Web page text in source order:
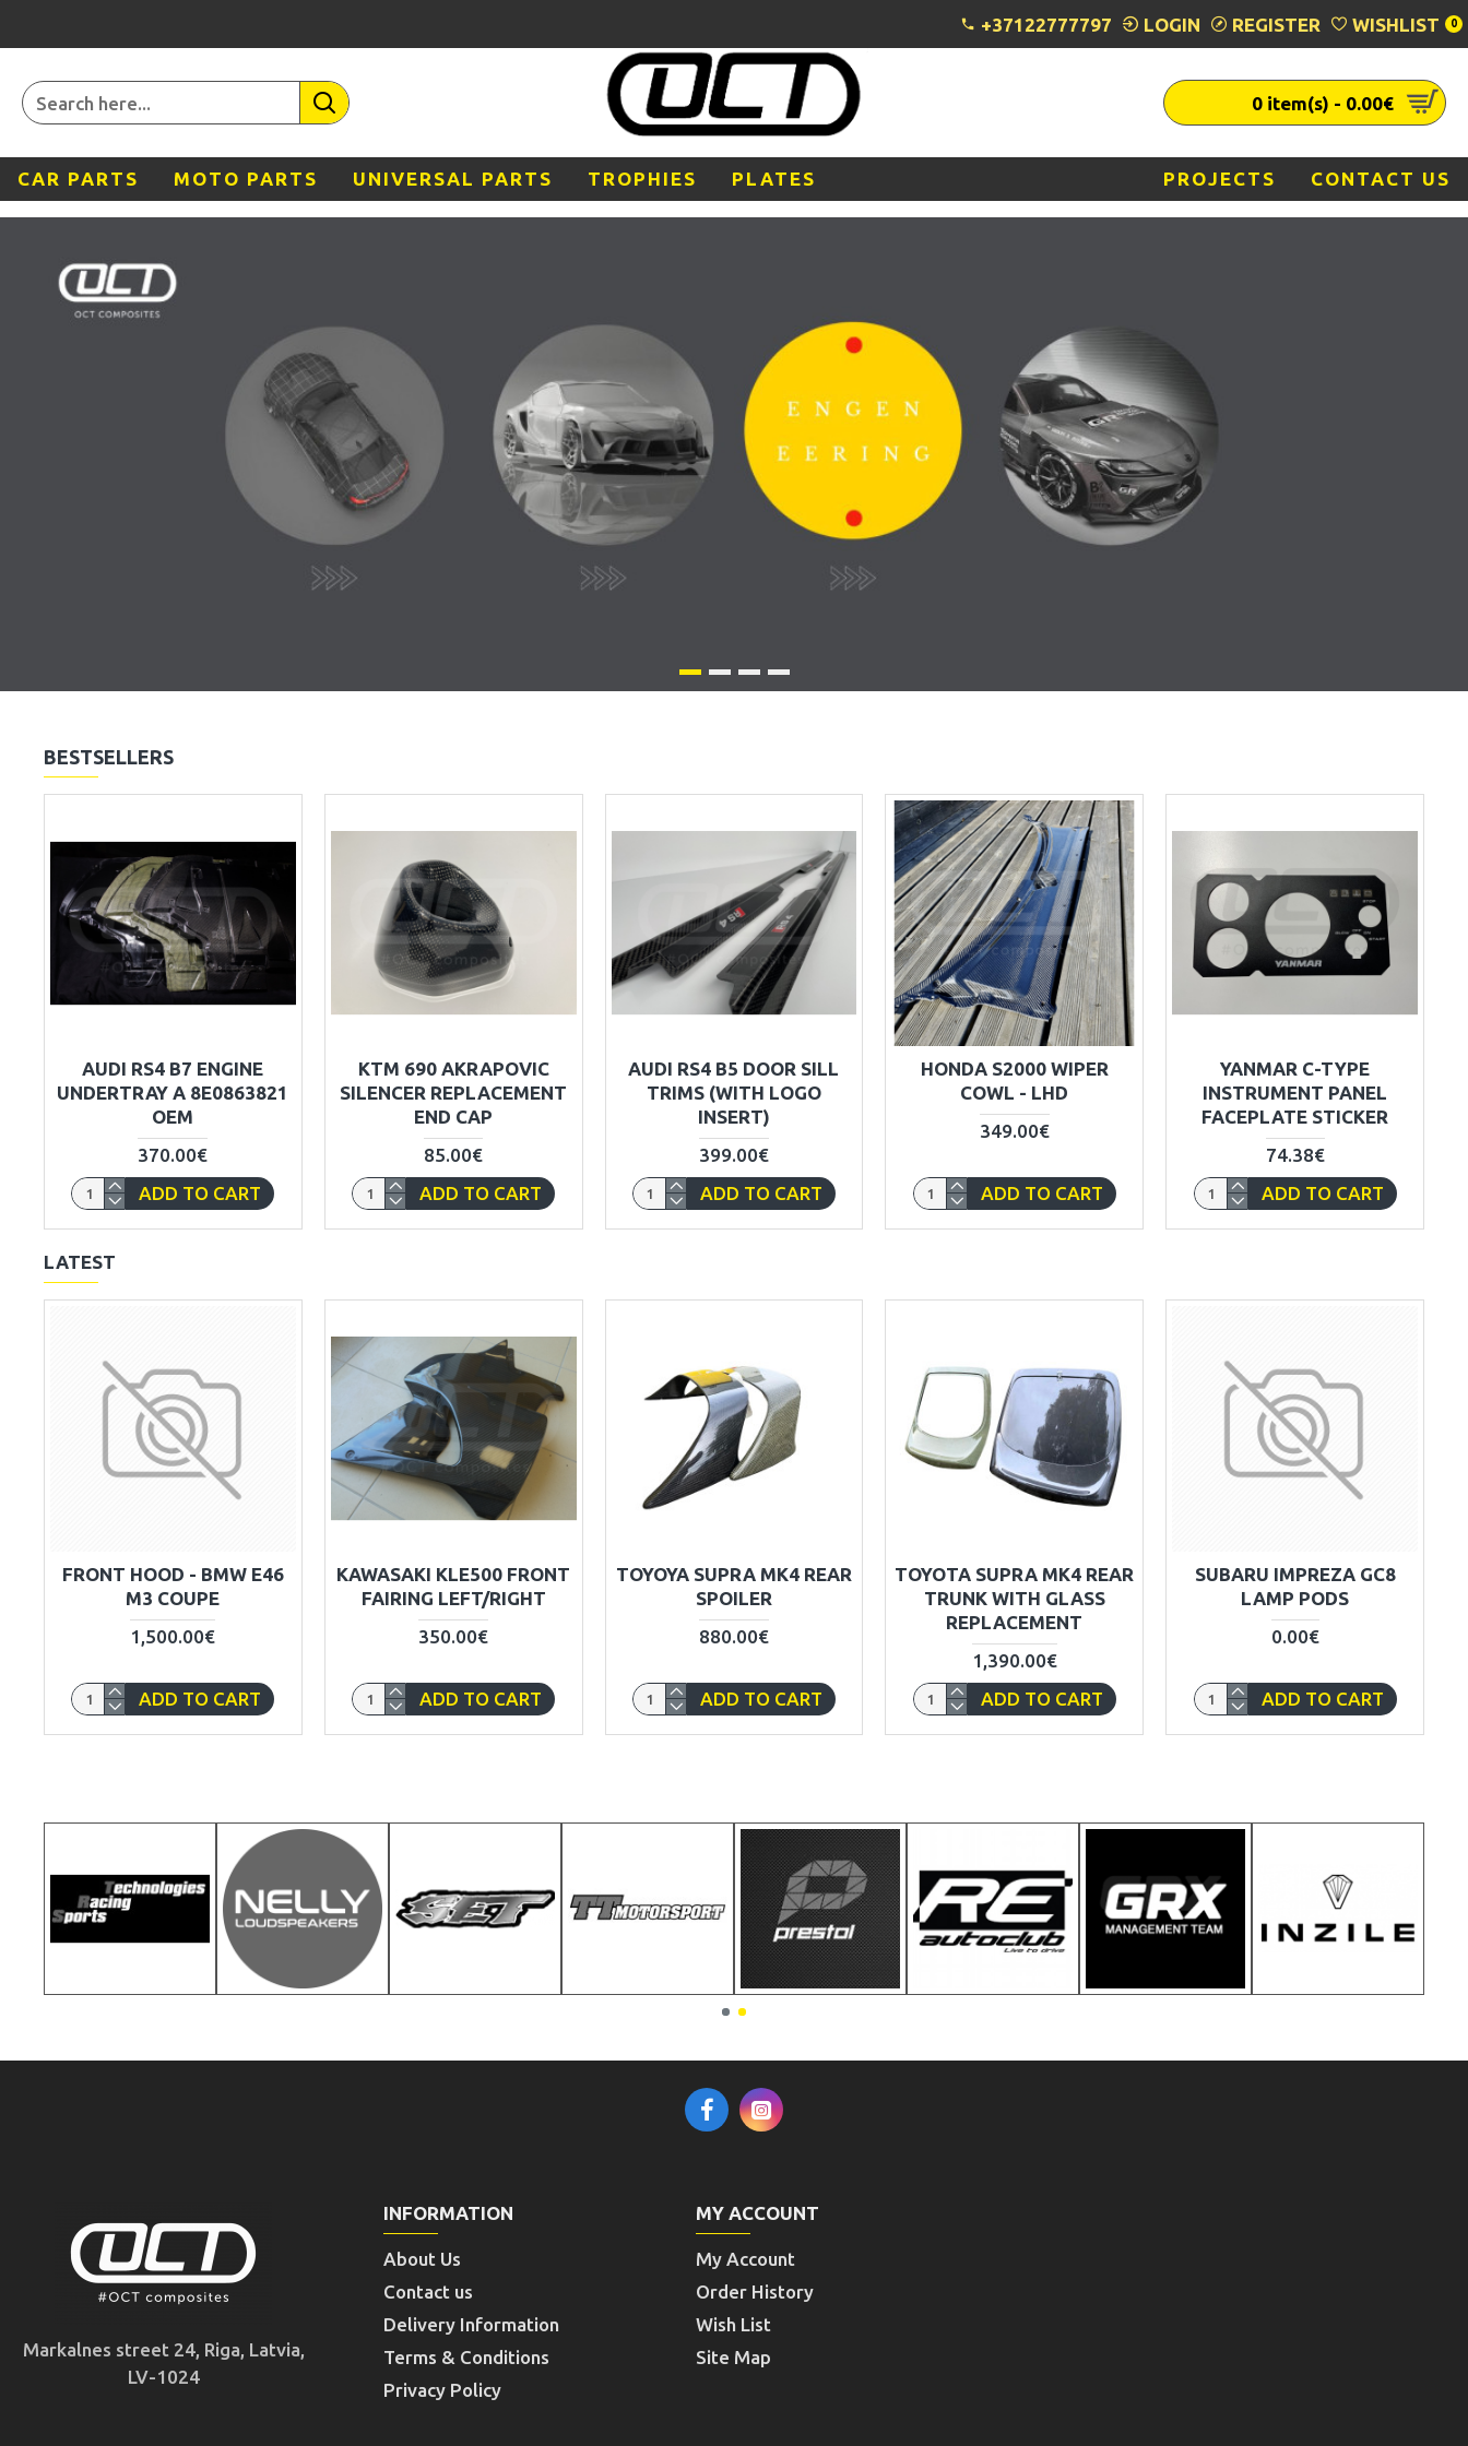
+37122777797 LOGIN REGISTER WISHLIST 0
0 item(s) - 0.00€
CAR PARTS MOTO PARTS UNIVERSAL PARTS TROPHIES PLATES PROJECTS CONTACT US
BESTSELLERS
AUDI RS4 B7 ENGINE
UNDERTRAY A 8E0863821
OEM
370.00€
ADD TO CART
KTM 690 AKRAPOVIC
SILENCER REPLACEMENT
END CAP
85.00€
ADD TO CART
AUDI RS4 B5 DOOR SILL
TRIMS (WITH LOGO
INSERT)
399.00€
ADD TO CART
HONDA S2000 WIPER
COWL - LHD
349.00€
ADD TO CART
YANMAR C-TYPE
INSTRUMENT PANEL
FACEPLATE STICKER
74.38€
ADD TO CART
LATEST
FRONT HOOD - BMW E46
M3 COUPE
1,500.00€
ADD TO CART
KAWASAKI KLE500 FRONT
FAIRING LEFT/RIGHT
350.00€
ADD TO CART
TOYOYA SUPRA MK4 REAR
SPOILER
880.00€
ADD TO CART
TOYOTA SUPRA MK4 REAR
TRUNK WITH GLASS
REPLACEMENT
1,390.00€
ADD TO CART
SUBARU IMPREZA GC8
LAMP PODS
0.00€
ADD TO CART
Markalnes street 24, Riga, Latvia,
LV-1024
INFORMATION
About Us
Contact us
Delivery Information
Terms & Conditions
Privacy Policy
MY ACCOUNT
My Account
Order History
Wish List
Site Map